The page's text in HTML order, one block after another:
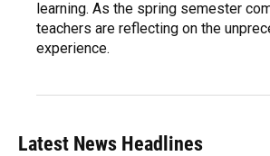
learning. As the spring semester
teachers are reflecting on the
experience.
Latest News Headlines